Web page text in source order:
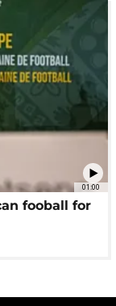
01:00
fooball for